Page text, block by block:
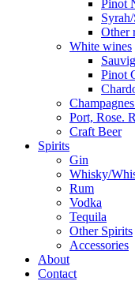
Pinot
Other
White wines
Pinot
Port, Rose.
Craft Beer
Spirits
Gin
Whisky/
Rum
Vodka
Tequila
Other Spirits
Accessories
About
Contact